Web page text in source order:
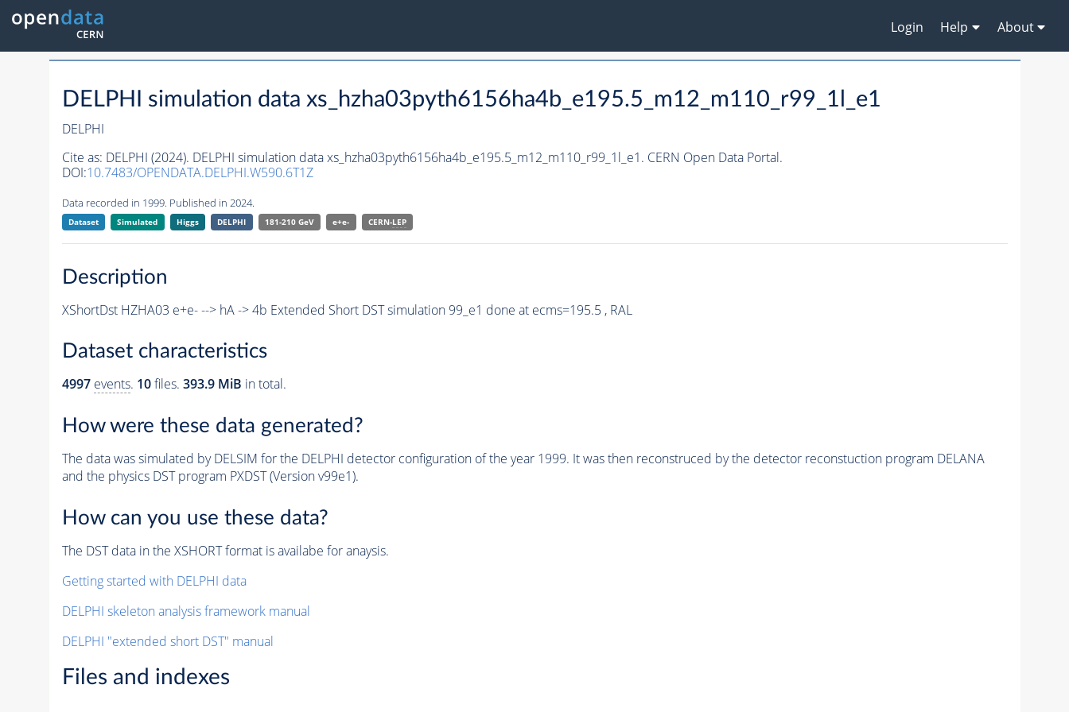
Login Help About
DELPHI simulation data xs_hzha03pyth6156ha4b_e195.5_m12_m110_r99_1l_e1
DELPHI
Cite as: DELPHI (2024). DELPHI simulation data xs_hzha03pyth6156ha4b_e195.5_m12_m110_r99_1l_e1. CERN Open Data Portal.
DOI:10.7483/OPENDATA.DELPHI.W590.6T1Z
Data recorded in 1999. Published in 2024.
Dataset Simulated Higgs DELPHI 181-210 GeV e+e- CERN-LEP
Description
XShortDst HZHA03 e+e- --> hA -> 4b Extended Short DST simulation 99_e1 done at ecms=195.5 , RAL
Dataset characteristics
4997 events. 10files. 393.9 MiB in total.
How were these data generated?
The data was simulated by DELSIM for the DELPHI detector configuration of the year 1999. It was then reconstruced by the detector reconstuction program DELANA
and the physics DST program PXDST (Version v99e1).
How can you use these data?
The DST data in the XSHORT format is availabe for anaysis.
Getting started with DELPHI data
DELPHI skeleton analysis framework manual
DELPHI "extended short DST" manual
Files and indexes